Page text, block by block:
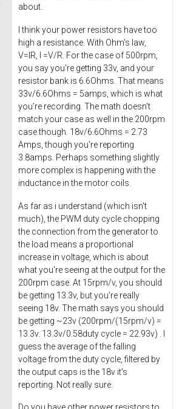
about.
I think your power resistors have too
high a resistance. With Ohm's law,
V=IR, I =V/R. For the case of 500rpm,
you say you're getting 33v, and your
resistor bank is 6.6Ohms. That means
33v/6.6Ohms = 5amps, which is what
you're recording. The math doesn't
match your case as well in the 200rpm
case though. 18v/6.6Ohms = 2.73
Amps, though you're reporting
3.8amps. Perhaps something slightly
more complex is happening with the
inductance in the motor coils.
As far as i understand (which isn't
much), the PWM duty cycle chopping
the connection from the generator to
the load means a proportional
increase in voltage, which is about
what you're seeing at the output for the
200rpm case. At 15rpm/v, you should
be getting 13.3v, but you're really
seeing 18v. The math says you should
be getting ~23v (200rpm/(15rpm/v) =
13.3v. 13.3v/0.58duty cycle = 22.93v) . I
guess the average of the falling
voltage from the duty cycle, filtered by
the output caps is the 18v it's
reporting. Not really sure.